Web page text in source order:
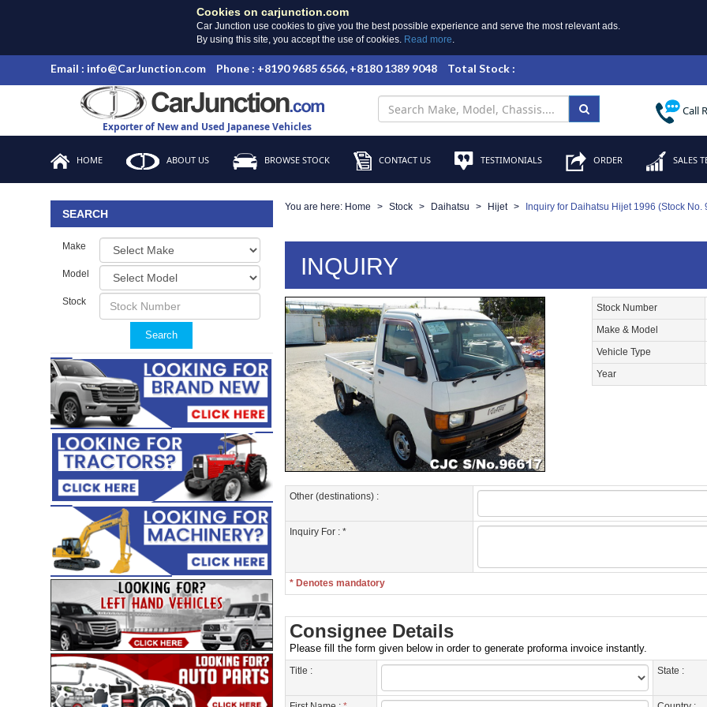
Cookies on carjunction.com
Car Junction use cookies to give you the best possible experience and serve the most relevant ads.
By using this site, you accept the use of cookies. Read more.
Email : info@CarJunction.com Phone : +8190 9685 6566, +8180 1389 9048 Total Stock :
Exporter of New and Used Japanese Vehicles
Call
HOME ABOUT US BROWSE STOCK CONTACT US TESTIMONIALS ORDER SALES
SEARCH
Make
Model
Stock
Search
You are here: Home Stock Daihatsu Hijet Inquiry for Daihatsu Hijet 1996 (Stock No.
INQUIRY
Stock Number
Make & Model
Vehicle Type
Year
Other (destinations) :
Inquiry For : *
* Denotes mandatory
Consignee Details
Please fill the form given below in order to generate proforma invoice instantly.
Title : State :